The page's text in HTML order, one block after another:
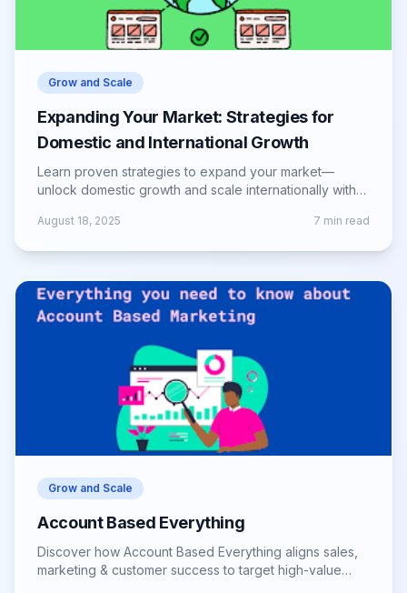
Grow and Scale
Expanding Your Market: Strategies for
Domestic and International Growth
Learn proven strategies to expand your market—
unlock domestic growth and scale internationally with
August 18, 2025 7 min read
Grow and Scale
Account Based Everything
Discover how Account Based Everything aligns sales,
marketing & customer success to target high-value